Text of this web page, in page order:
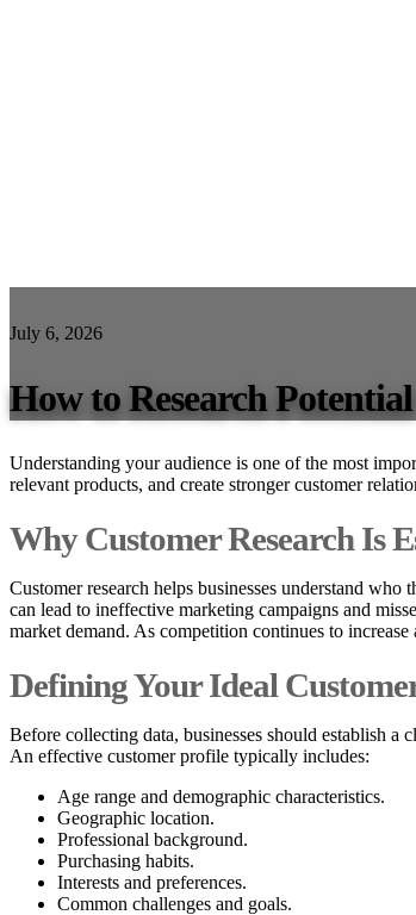
July 6, 2026
How to Research
Understanding your audience is one of the most
relevant products, and create stronger customer
Why Customer Research Is
Customer research helps businesses understand
can lead to ineffective marketing campaigns and
market demand. As competition continues to
Defining Your Ideal
Before collecting data, businesses should establish a
An effective customer profile typically includes:
Age range and demographic characteristics.
Geographic location.
Professional background.
Purchasing habits.
Interests and preferences.
Common challenges and goals.